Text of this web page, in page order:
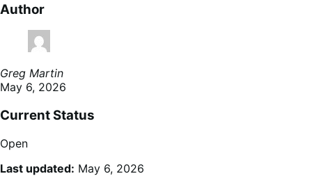
Author
Greg Martin
May 6, 2026
Current Status
Open
Last updated: May 6, 2026